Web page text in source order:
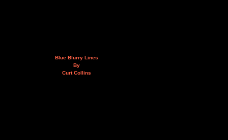
Blue Blurry Lines
By
Curt Collins